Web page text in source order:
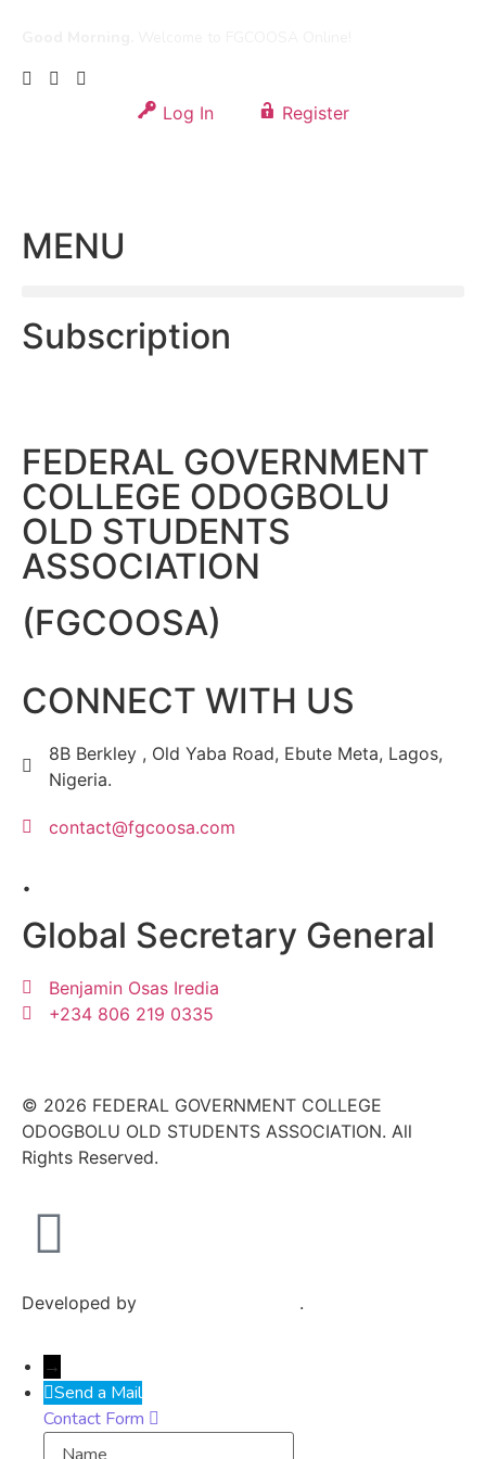
Log In Register
MENU
Subscription
FEDERAL GOVERNMENT
COLLEGE ODOGBOLU
OLD STUDENTS
ASSOCIATION
(FGCOOSA)
CONNECT WITH US
8B Berkley , Old Yaba Road, Ebute Meta, Lagos,
Nigeria.
contact@fgcoosa.com
.
Global Secretary General
Benjamin Osas Iredia
+234 806 219 0335
© 2026 FEDERAL GOVERNMENT COLLEGE
ODOGBOLU OLD STUDENTS ASSOCIATION. All
Rights Reserved.
Developed by .
→
Send a Mail
Contact Form
Name